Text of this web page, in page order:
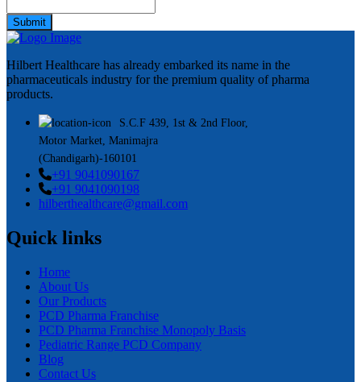
Submit
Hilbert Healthcare has already embarked its name in the
pharmaceuticals industry for the premium quality of pharma
products.
S.C.F 439, 1st & 2nd Floor,
Motor Market, Manimajra
(Chandigarh)-160101
+91 9041090167
+91 9041090198
hilberthealthcare@gmail.com
Quick links
Home
About Us
Our Products
PCD Pharma Franchise
PCD Pharma Franchise Monopoly Basis
Pediatric Range PCD Company
Blog
Contact Us